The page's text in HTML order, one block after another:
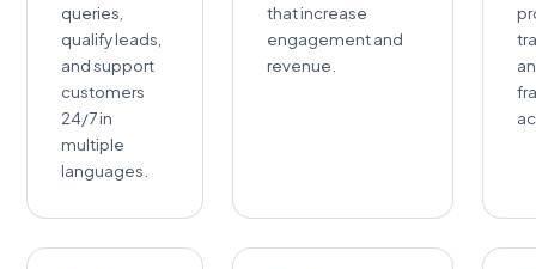
queries,
qualify leads,
and support
customers
24/7 in
multiple
languages.
that increase
engagement and
revenue.